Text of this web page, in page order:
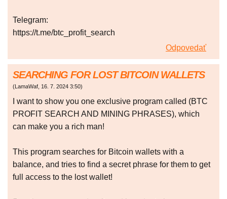
Telegram:
https://t.me/btc_profit_search
Odpovedať
SEARCHING FOR LOST BITCOIN WALLETS
(LamaWaf, 16. 7. 2024 3:50)
I want to show you one exclusive program called (BTC
PROFIT SEARCH AND MINING PHRASES), which
can make you a rich man!
This program searches for Bitcoin wallets with a
balance, and tries to find a secret phrase for them to get
full access to the lost wallet!